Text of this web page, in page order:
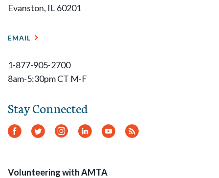
Evanston, IL 60201
EMAIL
1-877-905-2700
8am-5:30pm CT M-F
Stay Connected
Facebook
Twitter Instagram
LinkedInYouTube
RSS
Volunteering with AMTA